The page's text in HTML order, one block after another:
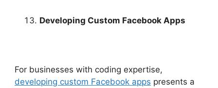
Developing Custom Facebook Apps
For businesses with coding expertise,
developing custom Facebook apps presents a